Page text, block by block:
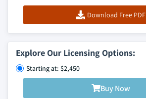
Download Free PDF
Explore Our Licensing Options:
Starting at: $2,450
Buy Now